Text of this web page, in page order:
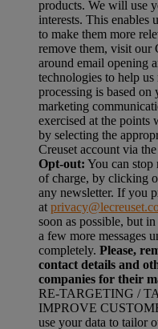
products. We will use
interests. This enables
to make them more
remove them, visit our
around email opening
technologies to help
processing is based on
marketing
exercised at the points
by selecting the
Creuset account via
Opt-out: You can stop
of charge, by clicking
any newsletter. If you
at
soon as possible, but
a few more messages
completely. Please,
contact details and
companies for their
RE-TARGETING /
IMPROVE
use your data to tailor